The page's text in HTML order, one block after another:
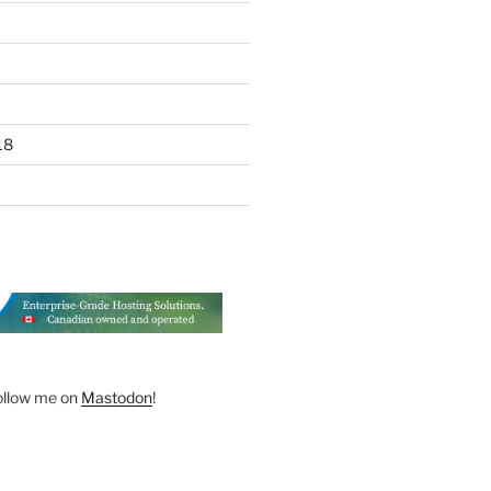
me on Mastodon!